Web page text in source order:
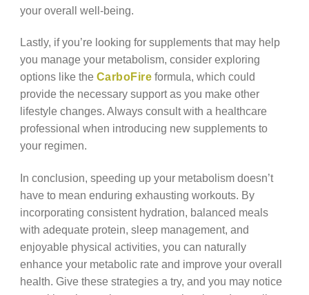
your overall well-being.
Lastly, if you’re looking for supplements that may help
you manage your metabolism, consider exploring
options like the CarboFire formula, which could
provide the necessary support as you make other
lifestyle changes. Always consult with a healthcare
professional when introducing new supplements to
your regimen.
In conclusion, speeding up your metabolism doesn’t
have to mean enduring exhausting workouts. By
incorporating consistent hydration, balanced meals
with adequate protein, sleep management, and
enjoyable physical activities, you can naturally
enhance your metabolic rate and improve your overall
health. Give these strategies a try, and you may notice